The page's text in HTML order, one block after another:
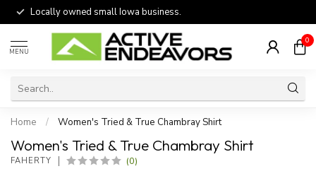
Locally owned small Iowa business.
MENU
0
Home / Women's Tried & True Chambray Shirt
Women's Tried & True Chambray Shirt
FAHERTY (0)